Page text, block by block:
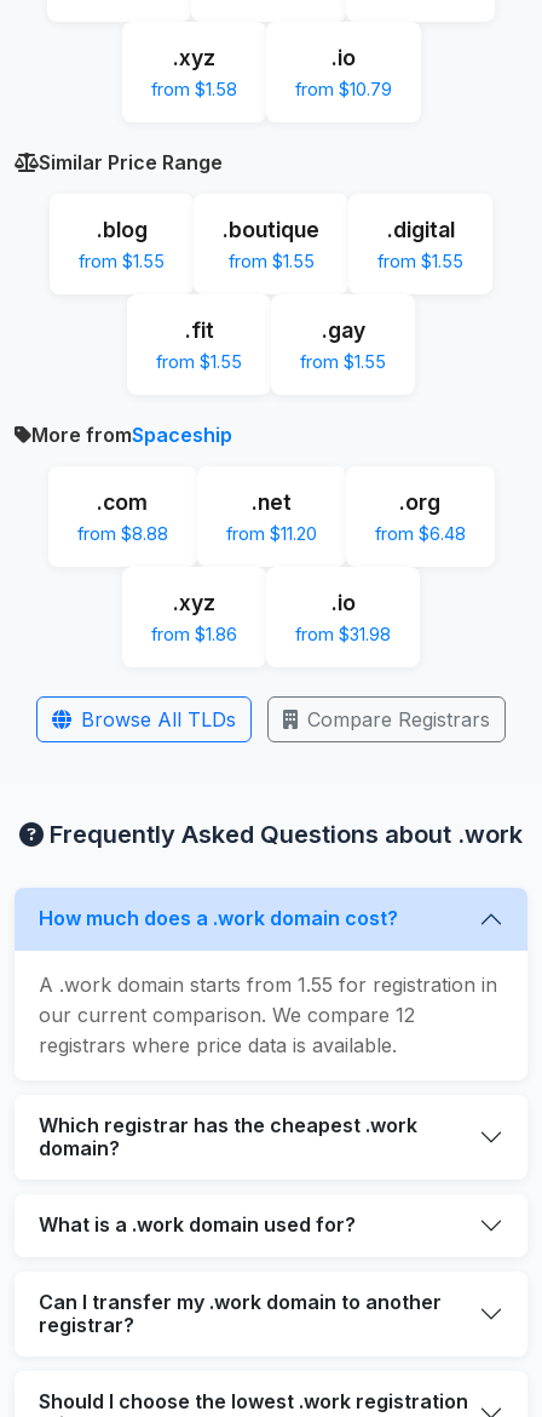
.xyz
from $1.58
.io
from $10.79
Similar Price Range
.blog
from $1.55
.boutique
from $1.55
.digital
from $1.55
.fit
from $1.55
.gay
from $1.55
More fromSpaceship
.com
from $8.88
.net
from $11.20
.org
from $6.48
.xyz
from $1.86
.io
from $31.98
Browse All TLDs Compare Registrars
Frequently Asked Questions about .work
How much does a .work domain cost?
A .work domain starts from 1.55 for registration in
our current comparison. We compare 12
registrars where price data is available.
Which registrar has the cheapest .work
domain?
What is a .work domain used for?
Can I transfer my .work domain to another
registrar?
Should I choose the lowest .work registration